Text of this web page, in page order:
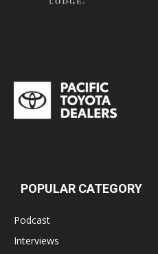
POPULAR CATEGORY
Podcast
Interviews